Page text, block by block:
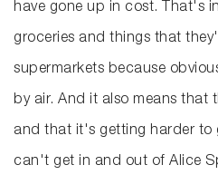
have gone up in cost. That's
groceries and things that
supermarkets because
by air. And it also means that
and that it's getting harder to
can't get in and out of Alice